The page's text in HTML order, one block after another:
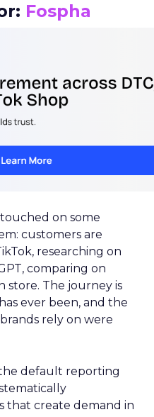
Fospha
on some
customers are
researching on
comparing on
store. The journey is
ever been, and the
rely on were
default reporting
that create demand in